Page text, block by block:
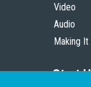
Video
Audio
Making
Start